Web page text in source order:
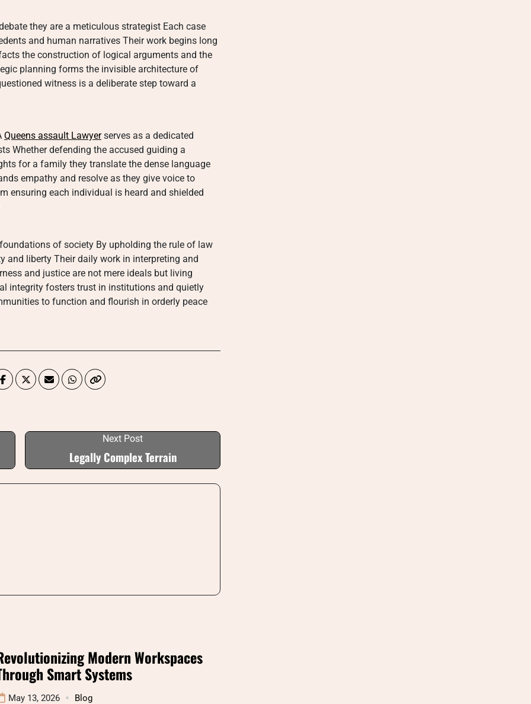
they are a meticulous strategist Each case
and human narratives Their work begins long
the construction of logical arguments and the
planning forms the invisible architecture of
witness is a deliberate step toward a
Queens assault Lawyerserves as a dedicated
Whether defending the accused guiding a
for a family they translate the dense language
empathy and resolve as they give voice to
ensuring each individual is heard and shielded
of society By upholding the rule of law
and liberty Their daily work in interpreting and
and justice are not mere ideals but living
integrity fosters trust in institutions and quietly
to function and flourish in orderly peace
Next Post
Legally Complex Terrain
Modern Workspaces
Smart Systems
May 13, 2026 Blog